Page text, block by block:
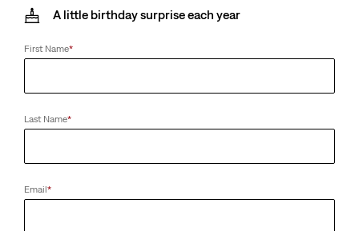
Size
Customers sayTrue to size
Size Guide
A little birthday surprise each year
First Name*
Last Name*
Email*